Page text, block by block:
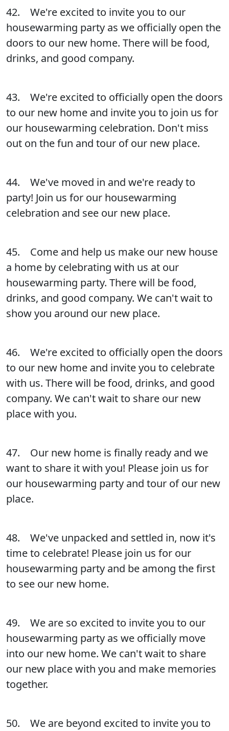
42. We're excited to invite you to our
housewarming party as we officially open the
doors to our new home. There will be food,
drinks, and good company.
43. We're excited to officially open the doors
to our new home and invite you to join us for
our housewarming celebration. Don't miss
out on the fun and tour of our new place.
44. We've moved in and we're ready to
party! Join us for our housewarming
celebration and see our new place.
45. Come and help us make our new house
a home by celebrating with us at our
housewarming party. There will be food,
drinks, and good company. We can't wait to
show you around our new place.
46. We're excited to officially open the doors
to our new home and invite you to celebrate
with us. There will be food, drinks, and good
company. We can't wait to share our new
place with you.
47. Our new home is finally ready and we
want to share it with you! Please join us for
our housewarming party and tour of our new
place.
48. We've unpacked and settled in, now it's
time to celebrate! Please join us for our
housewarming party and be among the first
to see our new home.
49. We are so excited to invite you to our
housewarming party as we officially move
into our new home. We can't wait to share
our new place with you and make memories
together.
50. We are beyond excited to invite you to